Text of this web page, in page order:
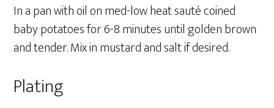
In a pan with oil on med-low heat sauté coined
baby potatoes for 6-8 minutes until golden brown
and tender. Mix in mustard and salt if desired.
Plating